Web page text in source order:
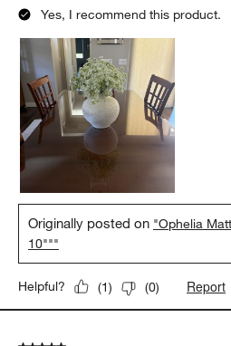
Yes, I recommend this product.
Originally posted on "Ophelia
10"""
Helpful? (1) (0) Report